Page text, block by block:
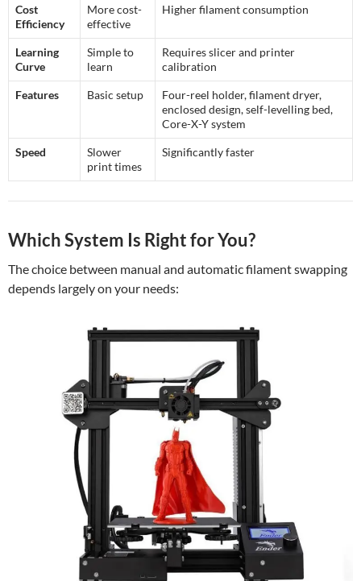
Cost
Efficiency
More cost-
effective
Higher filament consumption
Learning
Curve
Simple to
learn
Requires slicer and printer
calibration
Features Basic setup
Four-reel holder, filament dryer,
enclosed design, self-levelling bed,
Core-X-Y system
Speed
Slower
print times
Significantly faster
Which System Is Right for You?
The choice between manual and automatic filament swapping
depends largely on your needs: